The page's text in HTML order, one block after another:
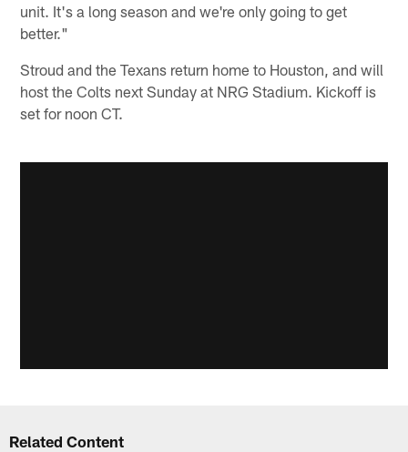
unit. It's a long season and we're only going to get
better."
Stroud and the Texans return home to Houston, and will
host the Colts next Sunday at NRG Stadium. Kickoff is
set for noon CT.
Related Content